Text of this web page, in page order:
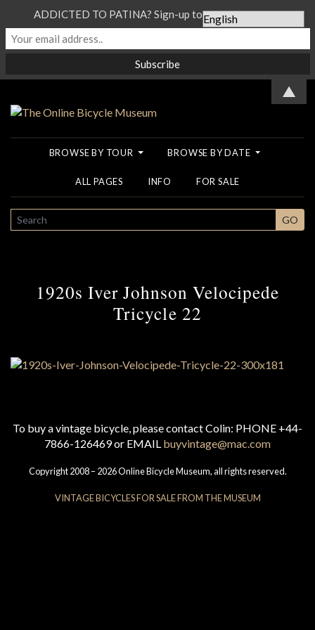
BROWSE BY TOUR BROWSE BY DATE
ALL PAGES INFO FOR SALE
SEARCH GO
1920s Iver Johnson Velocipede
Tricycle 22
To buy a vintage bicycle, please contact Colin: PHONE +44-
7866-126469 or EMAIL buyvintage@mac.com
Copyright 2008 – 2026 Online Bicycle Museum, all rights reserved.
VINTAGE BICYCLES FOR SALE FROM THE MUSEUM
ADDICTED TO PATINA? Sign-up to our Newsletter...
▲